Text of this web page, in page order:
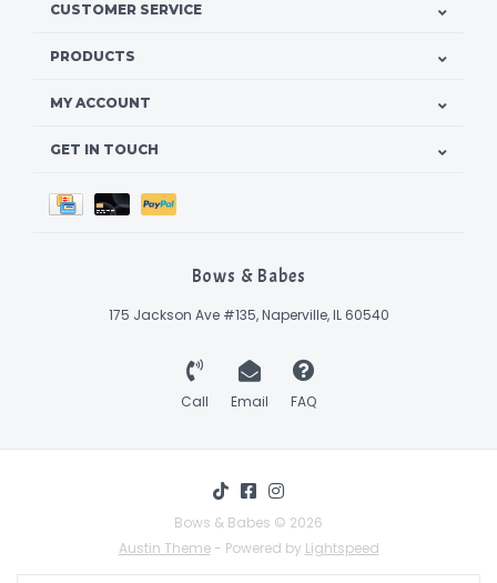
CUSTOMER SERVICE
PRODUCTS
MY ACCOUNT
GET IN TOUCH
Bows & Babes
175 Jackson Ave #135, Naperville, IL 60540
Call Email FAQ
Bows & Babes © 2026
Austin Theme- Powered by Lightspeed